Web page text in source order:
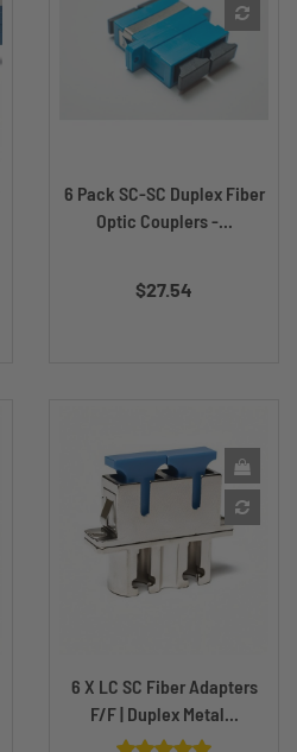
6 Pack SC-SC Duplex Fiber
Optic Couplers -...
$27.54
6 X LC SC Fiber Adapters
F/F | Duplex Metal...